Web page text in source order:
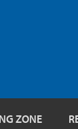
ZONE